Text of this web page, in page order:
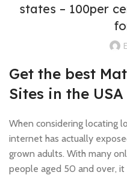
states – 100per
Get the best
Sites in the USA
When considering locating
internet has actually
grown adults. With many
people aged 50 and over,